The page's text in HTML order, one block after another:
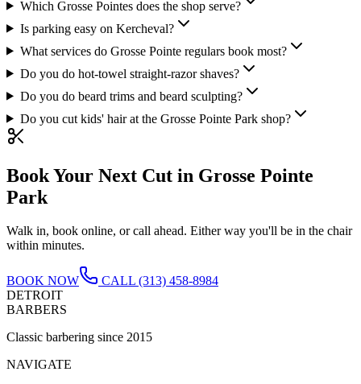
Which Grosse Pointes does the shop serve?
Is parking easy on Kercheval?
What services do Grosse Pointe regulars book most?
Do you do hot-towel straight-razor shaves?
Do you do beard trims and beard sculpting?
Do you cut kids' hair at the Grosse Pointe Park shop?
Book Your Next Cut in Grosse Pointe
Park
Walk in, book online, or call ahead. Either way you'll be in the chair
within minutes.
BOOK NOW CALL (313) 458-8984
DETROIT
BARBERS
Classic barbering since 2015
NAVIGATE